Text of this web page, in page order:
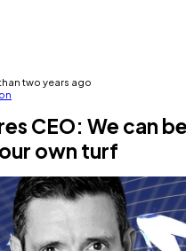
two years ago
CEO: We can
own turf